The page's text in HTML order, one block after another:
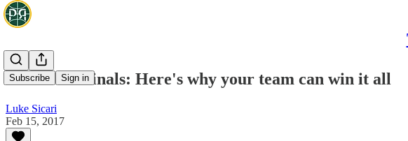
Subscribe Sign in
2017 NBL Finals: Here's why your team can win it all
Luke Sicari
Feb 15, 2017